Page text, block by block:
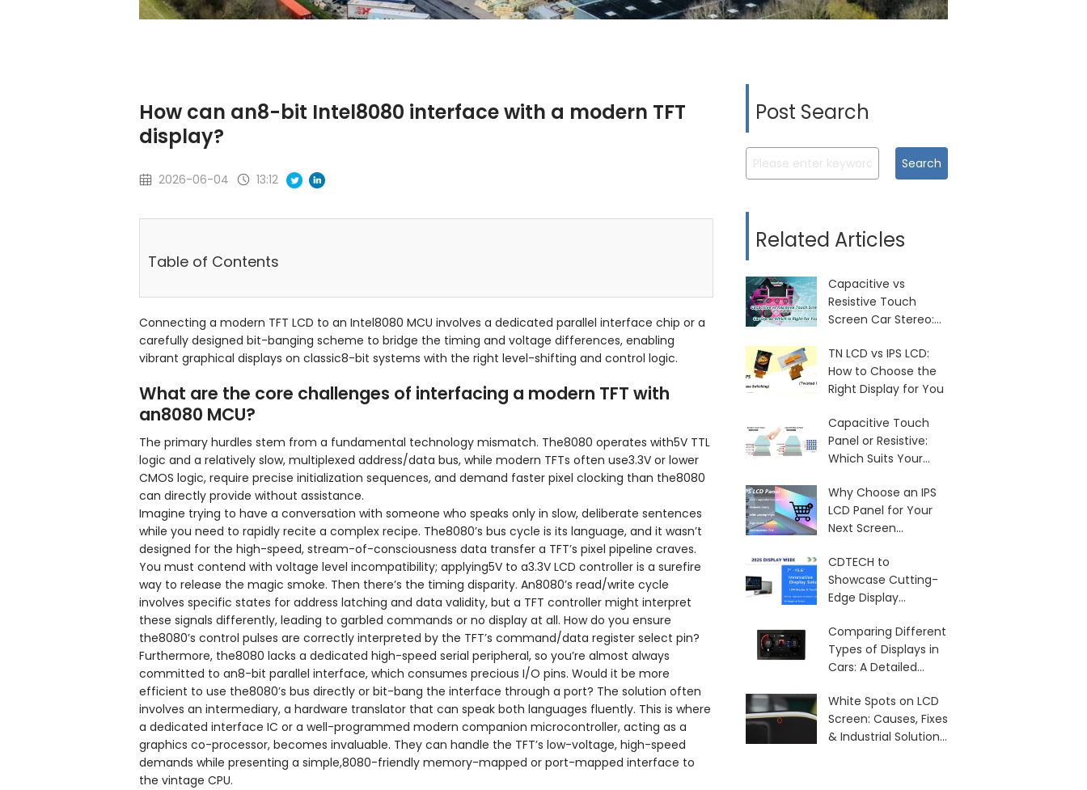
How can an8-bit Intel8080 interface with a modern TFT
display?
2026-06-04 13:12
Table of Contents
Connecting a modern TFT LCD to an Intel8080 MCU involves a dedicated parallel interface chip or a
carefully designed bit-banging scheme to bridge the timing and voltage differences, enabling
vibrant graphical displays on classic8-bit systems with the right level-shifting and control logic.
What are the core challenges of interfacing a modern TFT with
an8080 MCU?
The primary hurdles stem from a fundamental technology mismatch. The8080 operates with5V TTL
logic and a relatively slow, multiplexed address/data bus, while modern TFTs often use3.3V or lower
CMOS logic, require precise initialization sequences, and demand faster pixel clocking than the8080
can directly provide without assistance.
Imagine trying to have a conversation with someone who speaks only in slow, deliberate sentences
while you need to rapidly recite a complex recipe. The8080’s bus cycle is its language, and it wasn’t
designed for the high-speed, stream-of-consciousness data transfer a TFT’s pixel pipeline craves.
You must contend with voltage level incompatibility; applying5V to a3.3V LCD controller is a surefire
way to release the magic smoke. Then there’s the timing disparity. An8080’s read/write cycle
involves specific states for address latching and data validity, but a TFT controller might interpret
these signals differently, leading to garbled commands or no display at all. How do you ensure
the8080’s control pulses are correctly interpreted by the TFT’s command/data register select pin?
Furthermore, the8080 lacks a dedicated high-speed serial peripheral, so you’re almost always
committed to an8-bit parallel interface, which consumes precious I/O pins. Would it be more
efficient to use the8080’s bus directly or bit-bang the interface through a port? The solution often
involves an intermediary, a hardware translator that can speak both languages fluently. This is where
a dedicated interface IC or a well-programmed modern companion microcontroller, acting as a
graphics co-processor, becomes invaluable. They can handle the TFT’s low-voltage, high-speed
demands while presenting a simple,8080-friendly memory-mapped or port-mapped interface to
the vintage CPU.
Post Search
Search
Related Articles
Capacitive vs
Resistive Touch
Screen Car Stereo:
You?
TN LCD vs IPS LCD:
How to Choose the
Right Display for You
Capacitive Touch
Panel or Resistive:
Which Suits Your
Why Choose an IPS
LCD Panel for Your
Next Screen
CDTECH to
Showcase Cutting-
Edge Display
Comparing Different
Types of Displays in
Cars: A Detailed
White Spots on LCD
Screen: Causes, Fixes
& Industrial Solutions